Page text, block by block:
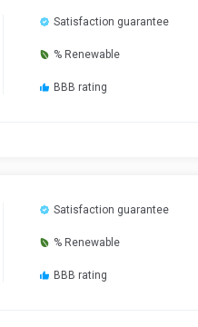
Satisfaction guarantee
% Renewable
BBB rating
Satisfaction guarantee
% Renewable
BBB rating